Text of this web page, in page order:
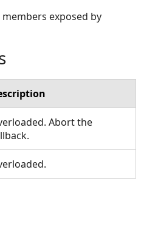
exposed by
Abort the